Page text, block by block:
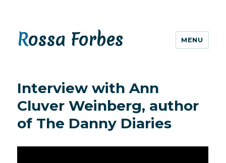
Rossa Forbes MENU
Interview with Ann
Cluver Weinberg, author
of The Danny Diaries